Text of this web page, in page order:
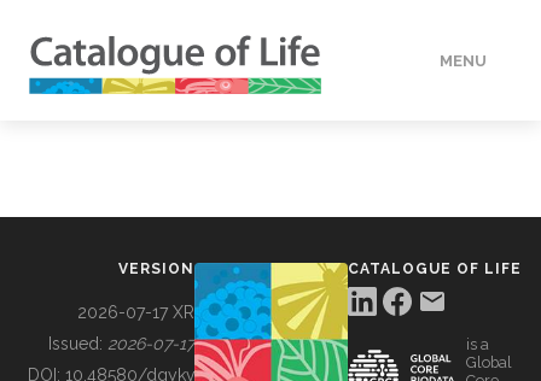
MENU
BUILDING COL
VERSION
2026-07-17 XR
Issued: 2026-07-17
DOI: 10.48580/dgykv
CATALOGUE OF LIFE
is a
Global